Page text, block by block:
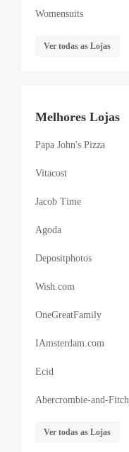
Womensuits
Ver todas as Lojas
Melhores Lojas
Papa John's Pizza
Vitacost
Jacob Time
Agoda
Depositphotos
Wish.com
OneGreatFamily
IAmsterdam.com
Ecid
Abercrombie-and-Fitch
Ver todas as Lojas